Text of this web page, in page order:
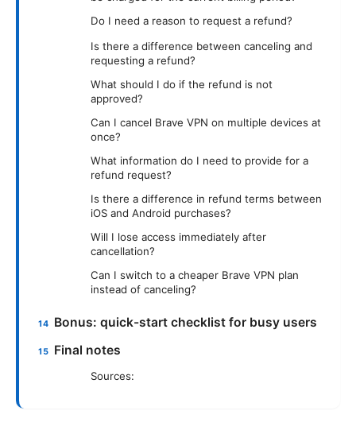
Do I need a reason to request a refund?
Is there a difference between canceling and
requesting a refund?
What should I do if the refund is not
approved?
Can I cancel Brave VPN on multiple devices at
once?
What information do I need to provide for a
refund request?
Is there a difference in refund terms between
iOS and Android purchases?
Will I lose access immediately after
cancellation?
Can I switch to a cheaper Brave VPN plan
instead of canceling?
Bonus: quick-start checklist for busy users
Final notes
Sources: